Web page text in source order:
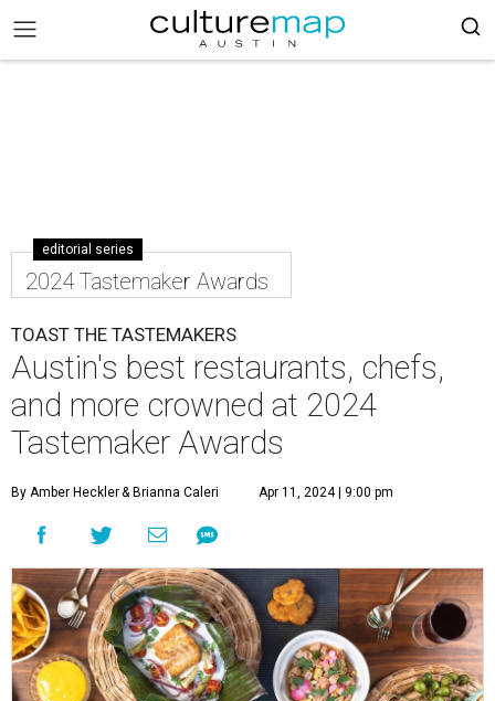
editorial series
2024 Tastemaker Awards
TOAST THE TASTEMAKERS
Austin's best restaurants, chefs,
and more crowned at 2024
Tastemaker Awards
By Amber Heckler& Brianna Caleri Apr 11, 2024 | 9:00 pm